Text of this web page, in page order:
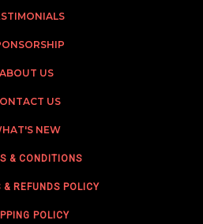
ABOUT US
US
NEW
& CONDITIONS
& REFUNDS POLICY
POLICY